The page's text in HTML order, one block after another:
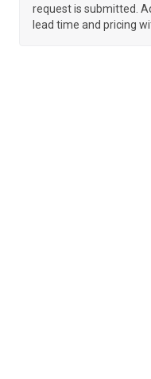
request is submitted.
lead time and pricing